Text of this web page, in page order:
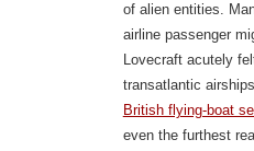
of alien entities.
airline passenger
Lovecraft acutely
transatlantic
British flying-boat
even the furthest